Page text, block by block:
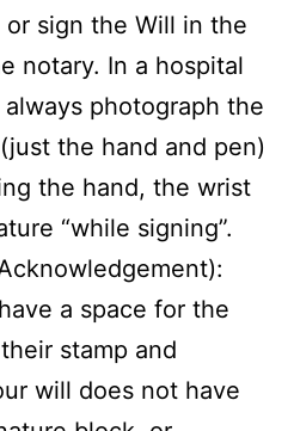
sign the Will in the
notary. In a hospital
photograph the
the hand and pen)
the hand, the wrist
“while signing”.
a space for the
stamp and
will does not have